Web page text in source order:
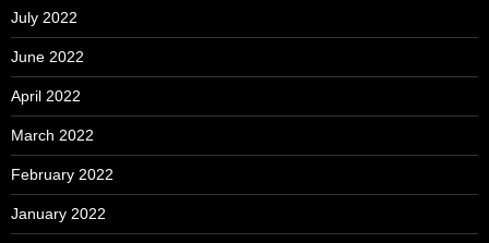
July 2022
June 2022
April 2022
March 2022
February 2022
January 2022